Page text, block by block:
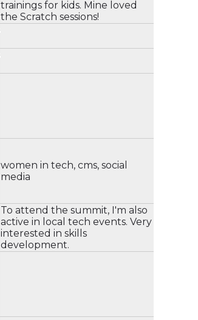
trainings for kids. Mine loved
the Scratch sessions!
women in tech, cms, social
media
To attend the summit, I'm also
active in local tech events. Very
interested in skills
development.